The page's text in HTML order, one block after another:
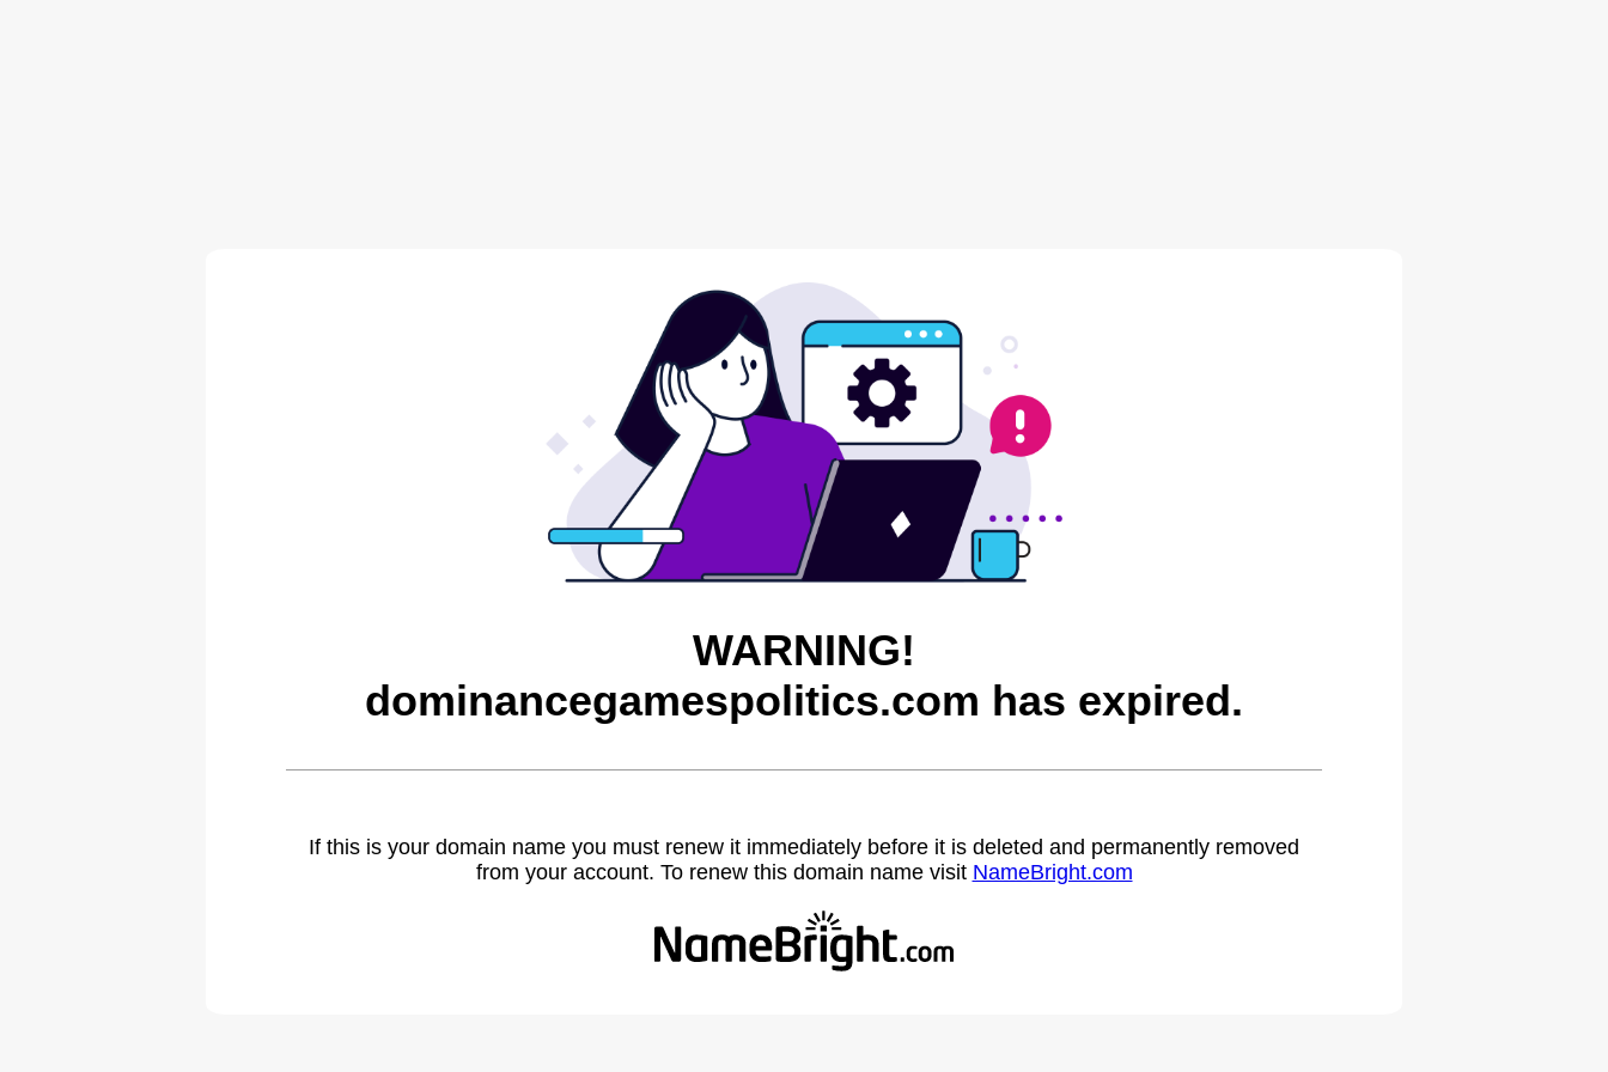
WARNING!
dominancegamespolitics.com has expired.
If this is your domain name you must renew it immediately before it is deleted and permanently removed
from your account. To renew this domain name visit NameBright.com